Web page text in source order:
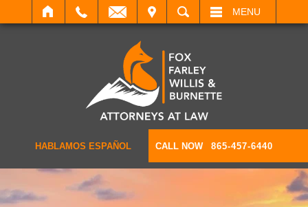
SEARCH MENU
HABLAMOS ESPAÑOL CALL NOW 865-457-6440